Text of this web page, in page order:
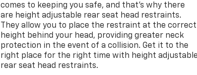
comes to keeping you safe, and that’s why there
are height adjustable rear seat head restraints.
They allow you to place the restraint at the correct
height behind your head, providing greater neck
protection in the event of a collision. Get it to the
right place for the right time with height
rear seat head restraints.